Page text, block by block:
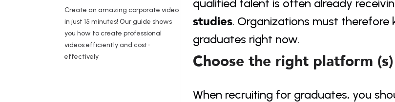
Create an amazing corporate video
in just 15 minutes! Our guide shows
you how to create professional
videos efficiently and cost-
effectively
qualified talent is often already
studies. Organizations must therefore
graduates right now.
Choose the right platform (s)
When recruiting for graduates, you